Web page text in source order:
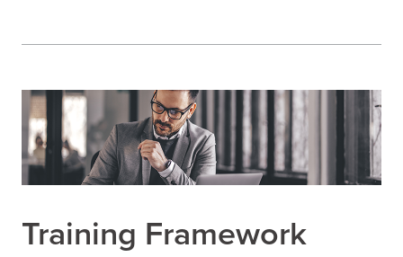
Training Framework